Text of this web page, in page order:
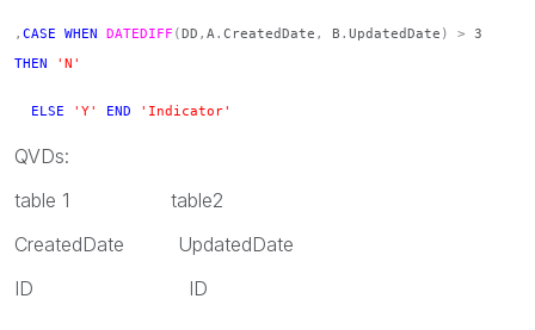
, CASE WHEN DATEDIFF (DD , A . CreatedDate , B . UpdatedDate ) > 3
THEN
'N'
ELSE 'Y' END 'Indicator'
QVDs:
table 1 table2
CreatedDate UpdatedDate
ID ID